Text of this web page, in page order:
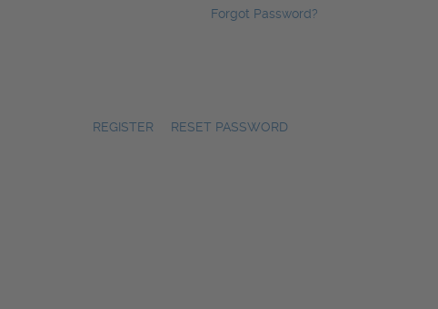
Forgot Password?
REGISTER RESET PASSWORD